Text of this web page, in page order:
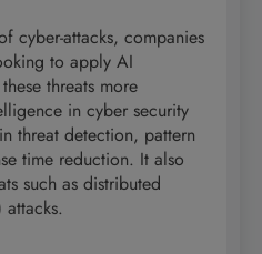
cyber-attacks, companies
to apply AI
threats more
in cyber security
threat detection, pattern
time reduction. It also
such as distributed